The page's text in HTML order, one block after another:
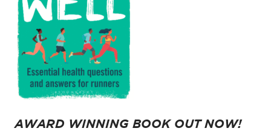
AWARD WINNING BOOK OUT NOW!